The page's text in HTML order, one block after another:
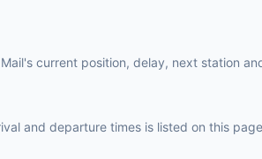
current position, delay, next station
and departure times is listed on this